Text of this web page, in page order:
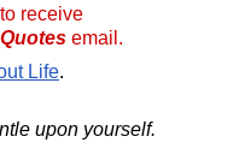
receive
email.
Life.
upon yourself.